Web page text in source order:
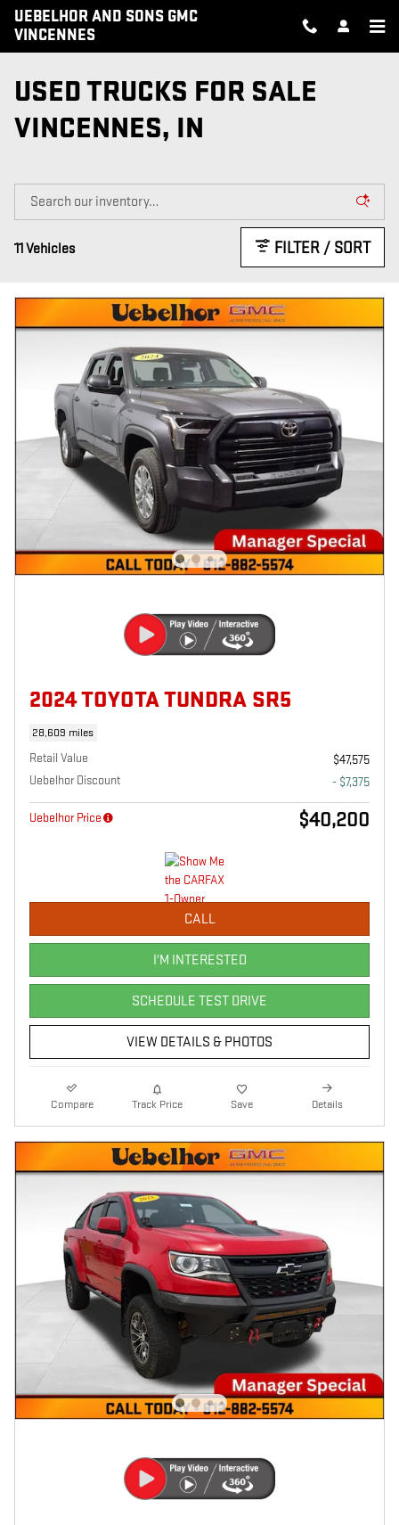
Skip to main content
UEBELHOR AND SONS GMC
VINCENNES
USED TRUCKS FOR SALE
VINCENNES, IN
11 Vehicles FILTER / SORT
2024 TOYOTA TUNDRA SR5
28,609 miles
Retail Value
$47,575
Uebelhor Discount
- $7,375
Uebelhor Price $40,200
CALL
I'M INTERESTED
SCHEDULE TEST DRIVE
VIEW DETAILS & PHOTOS
Compare Track Price Save Details